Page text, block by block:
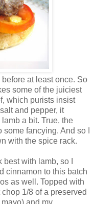
at least once. So
some of the juiciest
which purists insist
and pepper, it
a bit. True, the
fancying. And so I
with the spice rack.
with lamb, so I
cinnamon to this batch
as well. Topped with
1/8 of a preserved
and my